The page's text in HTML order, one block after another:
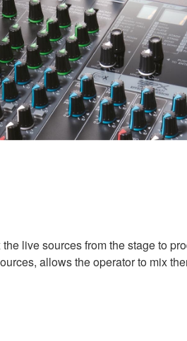
live sources from the stage to
allows the operator to mix